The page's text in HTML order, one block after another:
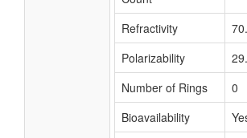
Refractivity
Polarizability
Number of Rings
0
Bioavailability